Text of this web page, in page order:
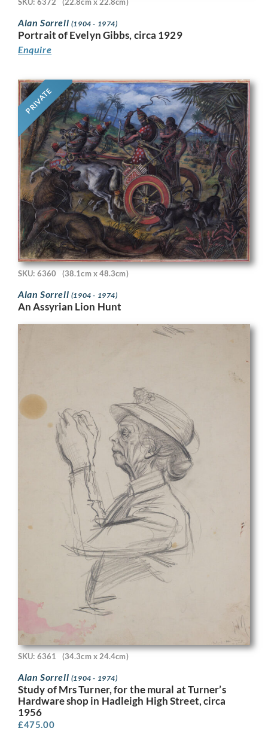
Alan Sorrell (1904 - 1974)
Portrait of Evelyn Gibbs, circa 1929
Enquire
PRIVATE
SKU: 6360 (38.1cm x 48.3cm)
Alan Sorrell (1904 - 1974)
An Assyrian Lion Hunt
SKU: 6361 (34.3cm x 24.4cm)
Alan Sorrell (1904 - 1974)
Study of Mrs Turner, for the mural at Turner’s
Hardware shop in Hadleigh High Street, circa
1956
£475.00